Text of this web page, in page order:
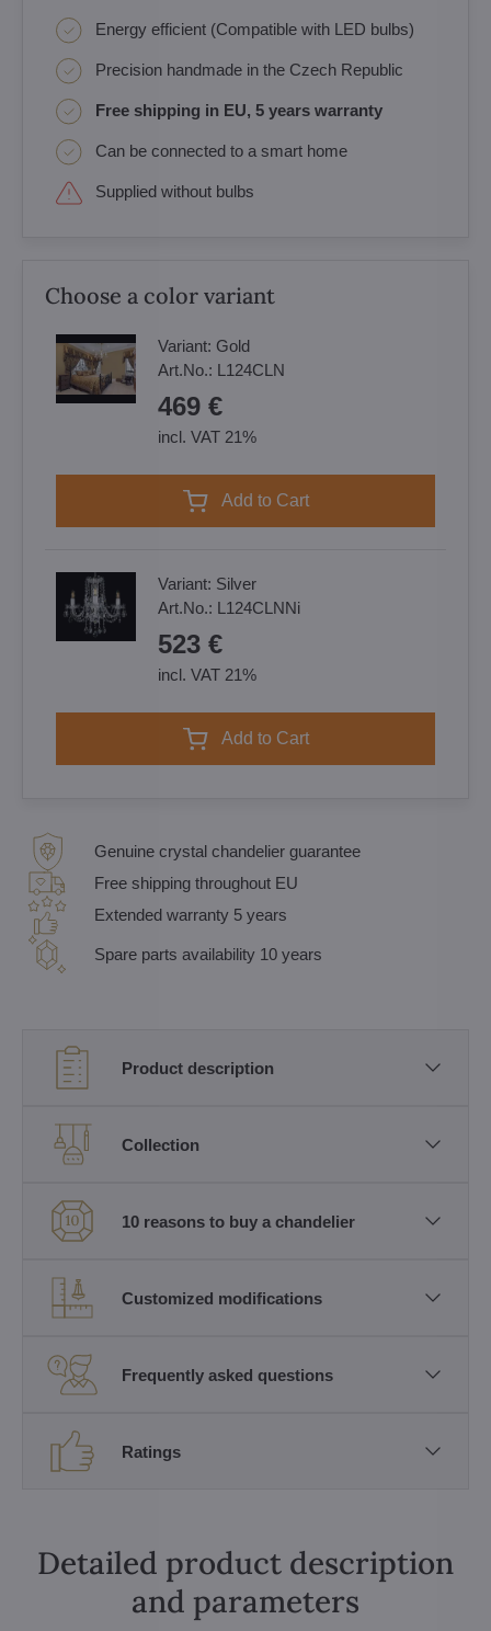
Energy efficient (Compatible with LED bulbs)
Precision handmade in the Czech Republic
Free shipping in EU, 5 years warranty
Can be connected to a smart home
Supplied without bulbs
Choose a color variant
Variant: Gold
Art.No.: L124CLN
469 €
incl. VAT 21%
Add to Cart
Variant: Silver
Art.No.: L124CLNNi
523 €
incl. VAT 21%
Add to Cart
Genuine crystal chandelier guarantee
Free shipping throughout EU
Extended warranty 5 years
Spare parts availability 10 years
Product description
Collection
10 reasons to buy a chandelier
Customized modifications
Frequently asked questions
Ratings
Detailed product description
and parameters